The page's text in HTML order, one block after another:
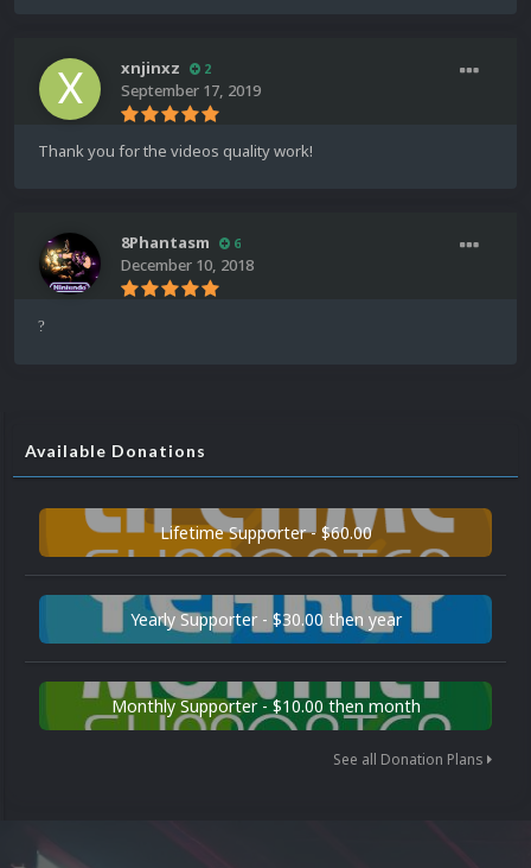
xnjinxz 2
September 17, 2019
Thank you for the videos quality work!
8Phantasm 6
December 10, 2018
?
Available Donations
Lifetime Supporter - $60.00
Yearly Supporter - $30.00 then year
Monthly Supporter - $10.00 then month
See all Donation Plans